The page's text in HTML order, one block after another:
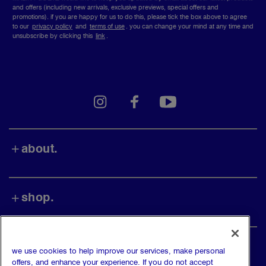
about.
shop.
find us.
and offers (including new arrivals, exclusive previews, special offers and
promotions). if you are happy for us to do this, please tick the box above to agree
to our privacy policy and terms of use . you can change your mind at any time and
unsubscribe by clicking this link .
instagram facebookyoutube
we use cookies to help improve our services, make personal
offers, and enhance your experience. If you do not accept